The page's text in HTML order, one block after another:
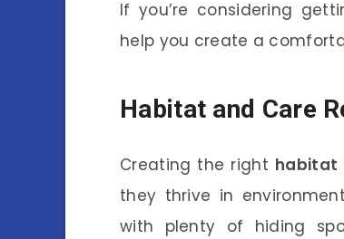
If you’re considering
help you create a
Habitat and Care
Creating the right habitat
they thrive in
with plenty of hiding